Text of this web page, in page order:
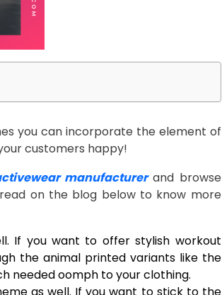
you can incorporate the element of
customers happy!
manufacturerand browse
on the blog below to know more
If you want to offer stylish workout
the animal printed variants like the
needed oomph to your clothing.